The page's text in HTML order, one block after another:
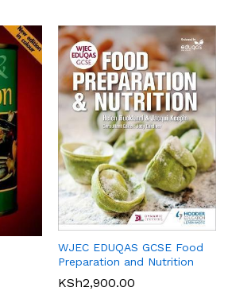
WJEC EDUQAS GCSE Food
Preparation and Nutrition
KSh2,900.00